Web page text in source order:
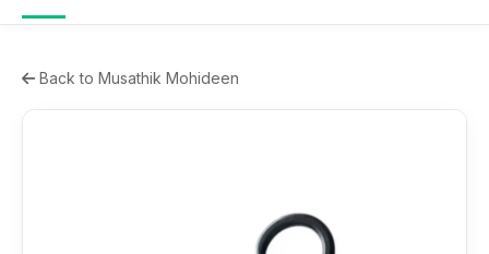
Back to Musathik Mohideen